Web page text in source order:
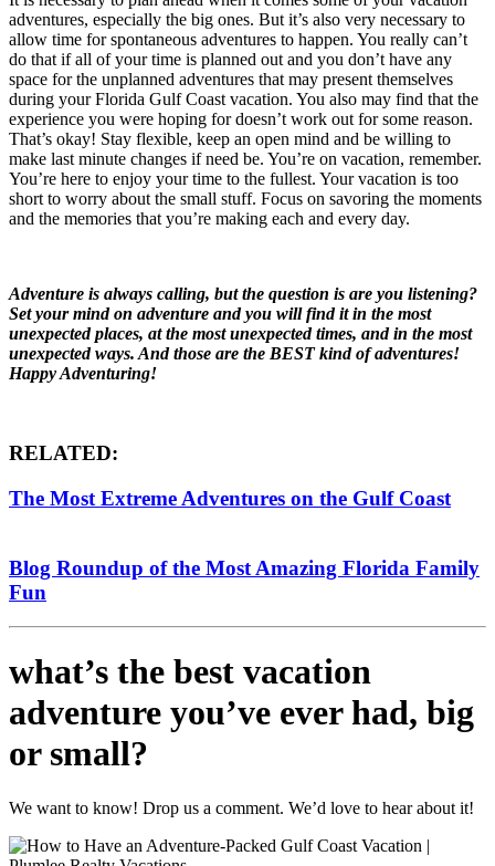
adventures, especially the big ones. But it’s also very necessary to
allow time for spontaneous adventures to happen. You really can’t
do that if all of your time is planned out and you don’t have any
space for the unplanned adventures that may present themselves
during your Florida Gulf Coast vacation. You also may find that the
experience you were hoping for doesn’t work out for some reason.
That’s okay! Stay flexible, keep an open mind and be willing to
make last minute changes if need be. You’re on vacation, remember.
You’re here to enjoy your time to the fullest. Your vacation is too
short to worry about the small stuff. Focus on savoring the moments
and the memories that you’re making each and every day.
Adventure is always calling, but the question is are you listening?
Set your mind on adventure and you will find it in the most
unexpected places, at the most unexpected times, and in the most
unexpected ways. And those are the BEST kind of adventures!
Happy Adventuring!
RELATED:
The Most Extreme Adventures on the Gulf Coast
Blog Roundup of the Most Amazing Florida Family
Fun
what’s the best vacation
adventure you’ve ever had, big
or small?
We want to know! Drop us a comment. We’d love to hear about it!